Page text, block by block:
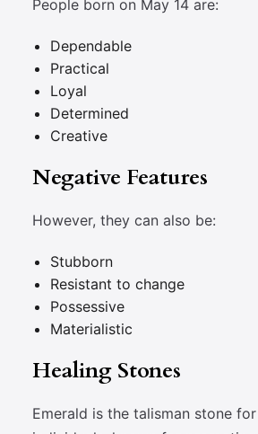
People born on May 14 are:
Dependable
Practical
Loyal
Determined
Creative
Negative Features
However, they can also be:
Stubborn
Resistant to change
Possessive
Materialistic
Healing Stones
Emerald is the talisman stone